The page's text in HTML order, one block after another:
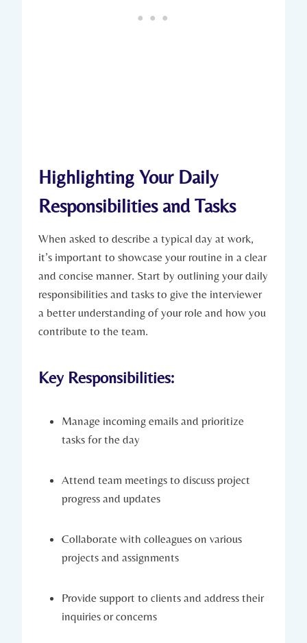
Highlighting Your Daily
Responsibilities and Tasks
When asked to describe a typical day at work,
it’s important to showcase your routine in a clear
and concise manner. Start by outlining your daily
responsibilities and tasks to give the interviewer
a better understanding of your role and how you
contribute to the team.
Key Responsibilities:
Manage incoming emails and prioritize
tasks for the day
Attend team meetings to discuss project
progress and updates
Collaborate with colleagues on various
projects and assignments
Provide support to clients and address their
inquiries or concerns